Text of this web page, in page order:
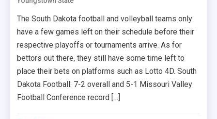
The South Dakota football and volleyball teams only
have a few games left on their schedule before their
respective playoffs or tournaments arrive. As for
bettors out there, they still have some time left to
place their bets on platforms such as Lotto 4D. South
Dakota Football: 7-2 overall and 5-1 Missouri Valley
Football Conference record […]